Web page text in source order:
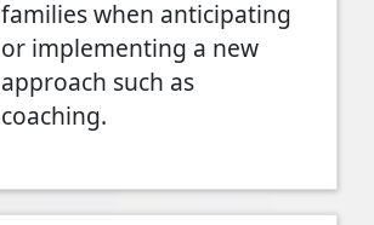
families when anticipating
or implementing a new
approach such as
coaching.